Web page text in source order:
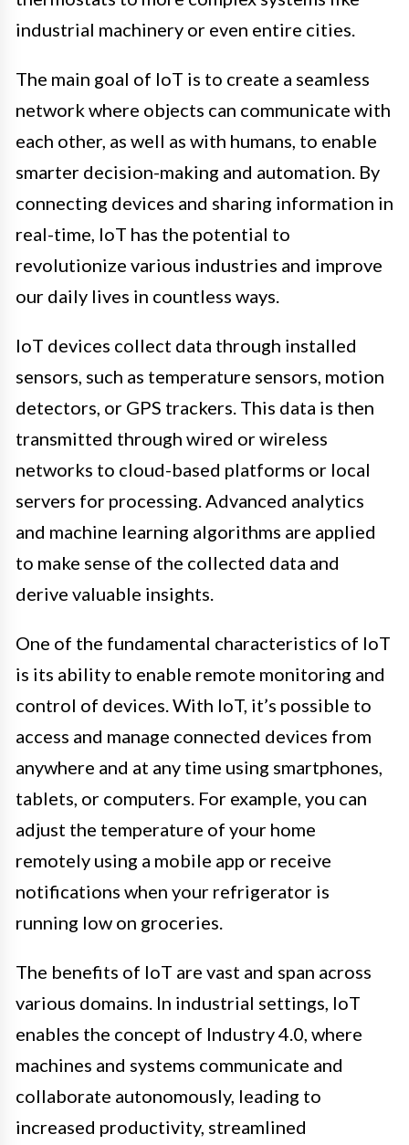
industrial machinery or even entire cities.
The main goal of IoT is to create a seamless
network where objects can communicate with
each other, as well as with humans, to enable
smarter decision-making and automation. By
connecting devices and sharing information in
real-time, IoT has the potential to
revolutionize various industries and improve
our daily lives in countless ways.
IoT devices collect data through installed
sensors, such as temperature sensors, motion
detectors, or GPS trackers. This data is then
transmitted through wired or wireless
networks to cloud-based platforms or local
servers for processing. Advanced analytics
and machine learning algorithms are applied
to make sense of the collected data and
derive valuable insights.
One of the fundamental characteristics of IoT
is its ability to enable remote monitoring and
control of devices. With IoT, it’s possible to
access and manage connected devices from
anywhere and at any time using smartphones,
tablets, or computers. For example, you can
adjust the temperature of your home
remotely using a mobile app or receive
notifications when your refrigerator is
running low on groceries.
The benefits of IoT are vast and span across
various domains. In industrial settings, IoT
enables the concept of Industry 4.0, where
machines and systems communicate and
collaborate autonomously, leading to
increased productivity, streamlined